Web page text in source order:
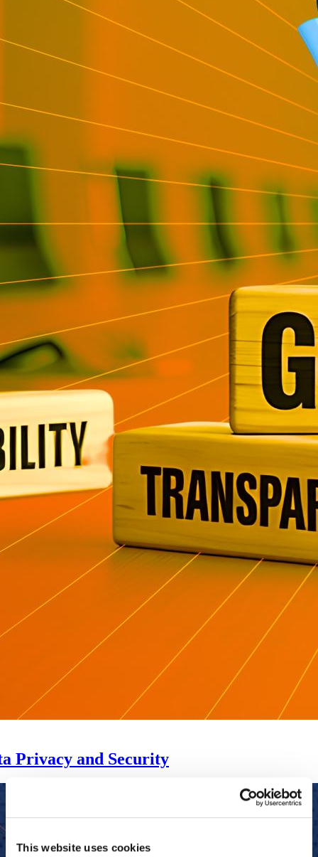
This website uses cookies
Privacy and Security